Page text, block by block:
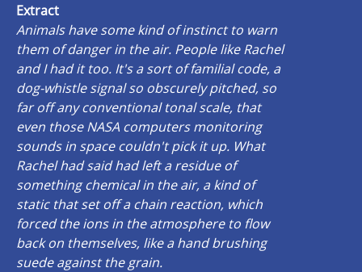
Extract
Animals have some kind of instinct to warn
them of danger in the air. People like Rachel
and I had it too. It's a sort of familial code, a
dog-whistle signal so obscurely pitched, so
far off any conventional tonal scale, that
even those NASA computers monitoring
sounds in space couldn't pick it up. What
Rachel had said had left a residue of
something chemical in the air, a kind of
static that set off a chain reaction, which
forced the ions in the atmosphere to flow
back on themselves, like a hand brushing
suede against the grain.